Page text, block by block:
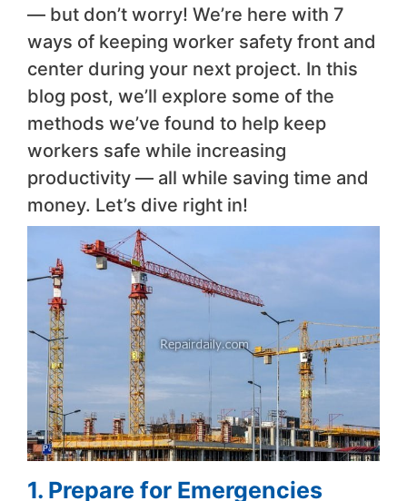
— but don’t worry! We’re here with 7
ways of keeping worker safety front and
center during your next project. In this
blog post, we’ll explore some of the
methods we’ve found to help keep
workers safe while increasing
productivity — all while saving time and
money. Let’s dive right in!
1. Prepare for Emergencies